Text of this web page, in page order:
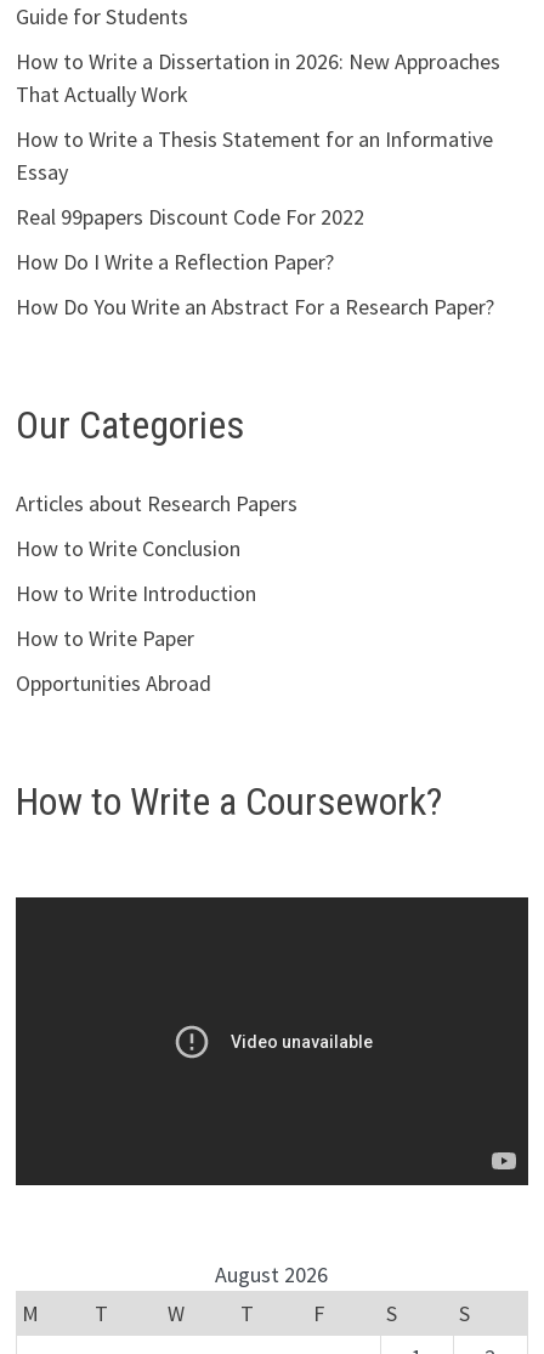
Guide for Students
How to Write a Dissertation in 2026: New Approaches
That Actually Work
How to Write a Thesis Statement for an Informative
Essay
Real 99papers Discount Code For 2022
How Do I Write a Reflection Paper?
How Do You Write an Abstract For a Research Paper?
Our Categories
Articles about Research Papers
How to Write Conclusion
How to Write Introduction
How to Write Paper
Opportunities Abroad
How to Write a Coursework?
August 2026
M
T W T F S
S